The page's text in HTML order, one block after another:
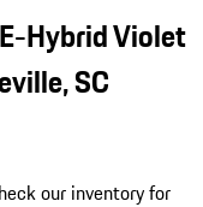
Hybrid Violet
SC
our inventory for